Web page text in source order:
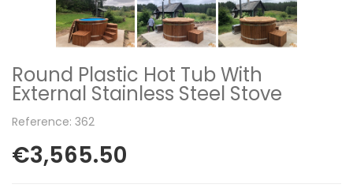
Round Plastic Hot Tub With
External Stainless Steel Stove
Reference: 362
€3,565.50